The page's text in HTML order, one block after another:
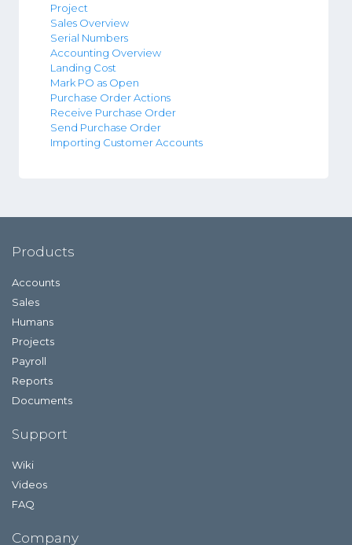
Project
Sales Overview
Serial Numbers
Accounting Overview
Landing Cost
Mark PO as Open
Purchase Order Actions
Receive Purchase Order
Send Purchase Order
Importing Customer Accounts
Products
Accounts
Sales
Humans
Projects
Payroll
Reports
Documents
Support
Wiki
Videos
FAQ
Company